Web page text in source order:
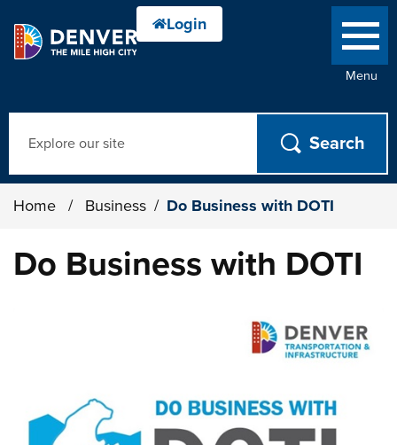
Menu
Home / Business / Do Business with DOTI
Do Business with DOTI